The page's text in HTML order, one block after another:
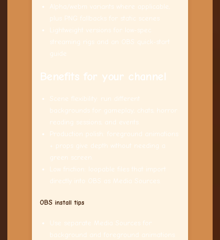
Alpha/webm variants where applicable,
plus PNG fallbacks for static scenes
Lightweight versions for low-spec
streaming rigs and an OBS quick-start
guide
Benefits for your channel
Scene flexibility: run different
backgrounds for gameplay, chats, horror
reading sessions, and events.
Production polish: foreground animations
+ props give depth without needing a
green screen.
Low friction: loopable files that import
directly into OBS as Media Sources.
OBS install tips
Use separate Media Sources for
background and foreground animations